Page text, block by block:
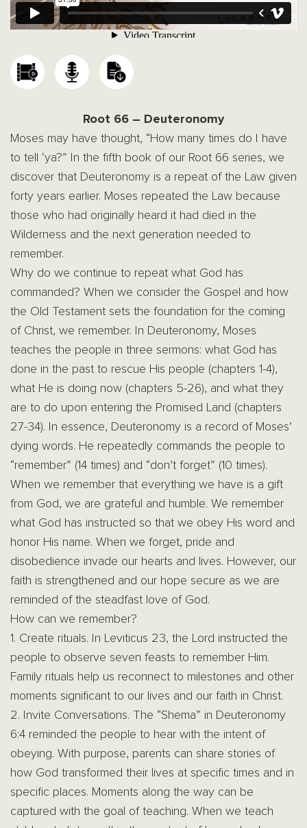
Root 66 – Deuteronomy
Moses may have thought, “How many times do I have
to tell ‘ya?” In the fifth book of our Root 66 series, we
discover that Deuteronomy is a repeat of the Law given
forty years earlier. Moses repeated the Law because
those who had originally heard it had died in the
Wilderness and the next generation needed to
remember.
Why do we continue to repeat what God has
commanded? When we consider the Gospel and how
the Old Testament sets the foundation for the coming
of Christ, we remember. In Deuteronomy, Moses
teaches the people in three sermons: what God has
done in the past to rescue His people (chapters 1-4),
what He is doing now (chapters 5-26), and what they
are to do upon entering the Promised Land (chapters
27-34). In essence, Deuteronomy is a record of Moses’
dying words. He repeatedly commands the people to
“remember” (14 times) and “don’t forget” (10 times).
When we remember that everything we have is a gift
from God, we are grateful and humble. We remember
what God has instructed so that we obey His word and
honor His name. When we forget, pride and
disobedience invade our hearts and lives. However, our
faith is strengthened and our hope secure as we are
reminded of the steadfast love of God.
How can we remember?
1. Create rituals. In Leviticus 23, the Lord instructed the
people to observe seven feasts to remember Him.
Family rituals help us reconnect to milestones and other
moments significant to our lives and our faith in Christ.
2. Invite Conversations. The “Shema” in Deuteronomy
6:4 reminded the people to hear with the intent of
obeying. With purpose, parents can share stories of
how God transformed their lives at specific times and in
specific places. Moments along the way can be
captured with the goal of teaching. When we teach